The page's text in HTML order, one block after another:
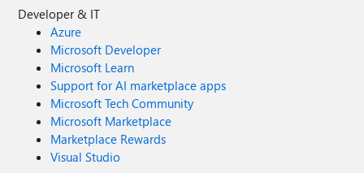
Developer & IT
Azure
Microsoft Developer
Microsoft Learn
Support for AI marketplace apps
Microsoft Tech Community
Microsoft Marketplace
Marketplace Rewards
Visual Studio